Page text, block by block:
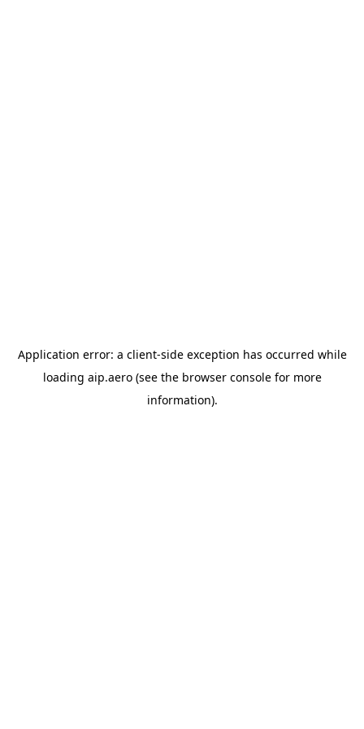
Application error: a client-side exception has occurred while
loading aip.aero(see the browser consolefor more
information).